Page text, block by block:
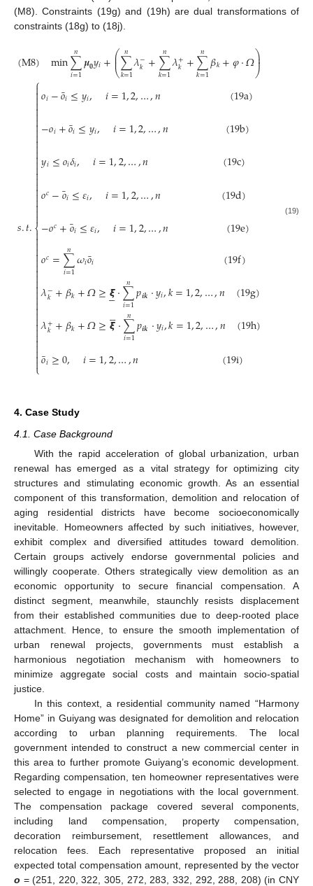
(M8). Constraints (19g) and (19h) are dual transformations of
constraints (18g) to (18j).
(M8) min∑
𝑖=1
𝑛 𝝁𝟎𝑦𝑖+⎛
⎝
⎜
⎜∑
𝑘=1
𝑛𝜆−
𝑘 +∑
𝑘=1
𝑛𝜆+
𝑘 +∑
𝑘=1
𝑛𝛽𝑘+𝜑⋅𝛺⎞
⎠
⎟
⎟
𝑠.𝑡.
⎧
⎩
⎨



𝑜𝑖−𝑜
¯𝑖≤𝑦𝑖, 𝑖=1,2,…,𝑛 (19a)
−𝑜𝑖+𝑜
¯𝑖≤𝑦𝑖, 𝑖=1,2,…,𝑛 (19b)
𝑦𝑖≤𝑜𝑖𝛿𝑖, 𝑖=1,2,…,𝑛 (19c)
𝑜𝑐−𝑜
¯𝑖≤𝜀𝑖, 𝑖=1,2,…,𝑛 (19d)
−𝑜𝑐+𝑜
¯𝑖≤𝜀𝑖, 𝑖=1,2,…,𝑛 (19e)
𝑜𝑐=∑
𝑖=1
𝑛𝜔𝑖𝑜
¯𝑖 (19f)
𝜆−
𝑘 +𝛽𝑘+𝛺≥𝞷

⋅∑
𝑖=1
𝑛𝑝𝒊𝒌⋅𝑦𝑖,𝑘=1,2,…,𝑛 (19g)
𝜆+
𝑘 +𝛽𝑘+𝛺≥𝞷

⋅∑
𝑖=1
𝑛𝑝𝒊𝒌⋅𝑦𝑖,𝑘=1,2,…,𝑛 (19h)
𝑜
¯𝑖≥0, 𝑖=1,2,…,𝑛 (19i)
(19)
4. Case Study
4.1. Case Background
With the rapid acceleration of global urbanization, urban
renewal has emerged as a vital strategy for optimizing city
structures and stimulating economic growth. As an essential
component of this transformation, demolition and relocation of
aging residential districts have become socioeconomically
inevitable. Homeowners affected by such initiatives, however,
exhibit complex and diversified attitudes toward demolition.
Certain groups actively endorse governmental policies and
willingly cooperate. Others strategically view demolition as an
economic opportunity to secure financial compensation. A
distinct segment, meanwhile, staunchly resists displacement
from their established communities due to deep-rooted place
attachment. Hence, to ensure the smooth implementation of
urban renewal projects, governments must establish a
harmonious negotiation mechanism with homeowners to
minimize aggregate social costs and maintain socio-spatial
justice.
In this context, a residential community named “Harmony
Home” in Guiyang was designated for demolition and relocation
according to urban planning requirements. The local
government intended to construct a new commercial center in
this area to further promote Guiyang’s economic development.
Regarding compensation, ten homeowner representatives were
selected to engage in negotiations with the local government.
The compensation package covered several components,
including land compensation, property compensation,
decoration reimbursement, resettlement allowances, and
relocation fees. Each representative proposed an initial
expected total compensation amount, represented by the vector
o = (251, 220, 322, 305, 272, 283, 332, 292, 288, 208) (in CNY